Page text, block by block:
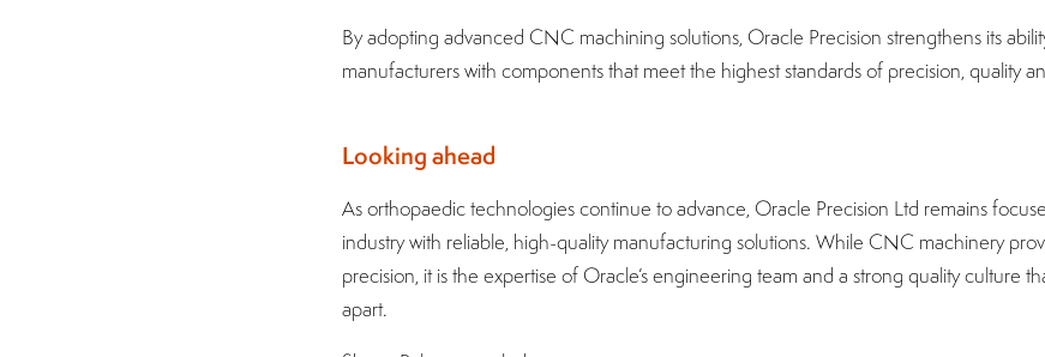
By adopting advanced CNC machining solutions, Oracle Precision strengthens its
manufacturers with components that meet the highest standards of precision, quality
Looking ahead
As orthopaedic technologies continue to advance, Oracle Precision Ltd remains
industry with reliable, high-quality manufacturing solutions. While CNC machinery
precision, it is the expertise of Oracle’s engineering team and a strong quality culture
apart.